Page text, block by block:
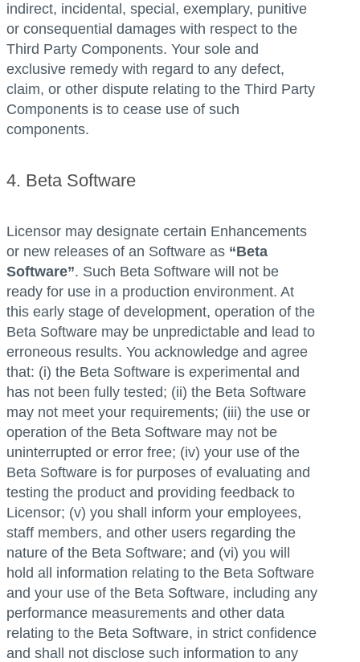
indirect, incidental, special, exemplary, punitive
or consequential damages with respect to the
Third Party Components. Your sole and
exclusive remedy with regard to any defect,
claim, or other dispute relating to the Third Party
Components is to cease use of such
components.
4. Beta Software
Licensor may designate certain Enhancements
or new releases of an Software as “Beta
Software”. Such Beta Software will not be
ready for use in a production environment. At
this early stage of development, operation of the
Beta Software may be unpredictable and lead to
erroneous results. You acknowledge and agree
that: (i) the Beta Software is experimental and
has not been fully tested; (ii) the Beta Software
may not meet your requirements; (iii) the use or
operation of the Beta Software may not be
uninterrupted or error free; (iv) your use of the
Beta Software is for purposes of evaluating and
testing the product and providing feedback to
Licensor; (v) you shall inform your employees,
staff members, and other users regarding the
nature of the Beta Software; and (vi) you will
hold all information relating to the Beta Software
and your use of the Beta Software, including any
performance measurements and other data
relating to the Beta Software, in strict confidence
and shall not disclose such information to any